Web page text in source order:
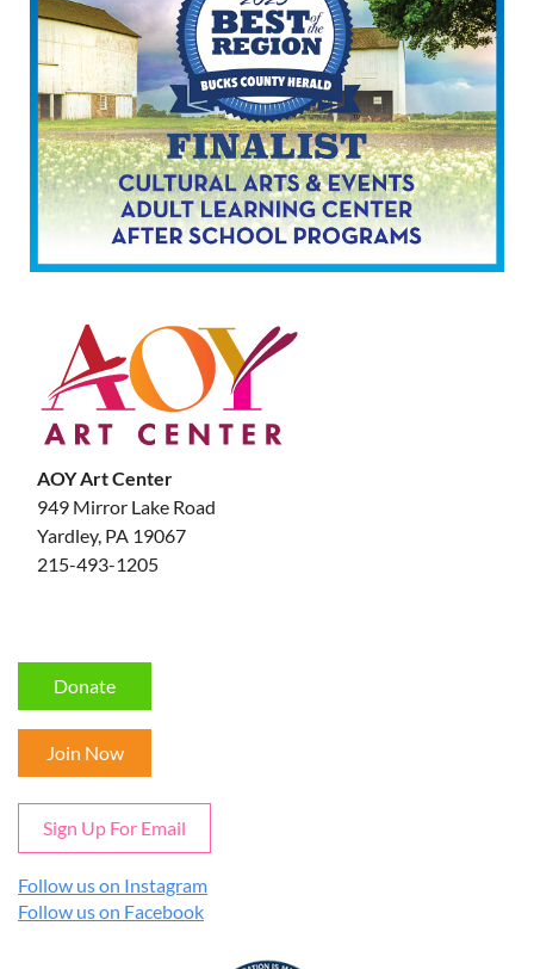
AOY Art Center
949 Mirror Lake Road
Yardley, PA 19067
215-493-1205
Donate
Join Now
Sign Up For Email
Follow us on Instagram
Follow us on Facebook